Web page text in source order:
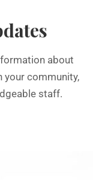
about
your community,
staff.